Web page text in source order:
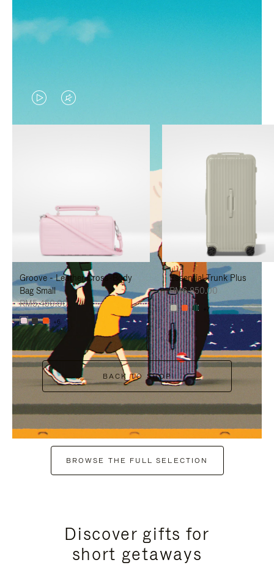
VIDEO
IS
TO
PAUSE
IT
VIDEO
IS
TO
UNMUTE
IT
Groove - Leather Cross-Body
Bag Small
RM5,450.00
+6
Essential Trunk Plus
RM6,850.00
+7
BACK TO SHOP
BROWSE THE FULL SELECTION
Discover gifts for
short getaways